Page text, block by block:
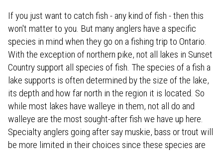
If you just want to catch fish - any kind of fish - then this
won't matter to you. But many anglers have a specific
species in mind when they go on a fishing trip to Ontario.
With the exception of northern pike, not all lakes in Sunset
Country support all species of fish. The species of a fish a
lake supports is often determined by the size of the lake,
its depth and how far north in the region it is located. So
while most lakes have walleye in them, not all do and
walleye are the most sought-after fish we have up here.
Specialty anglers going after say muskie, bass or trout will
be more limited in their choices since these species are